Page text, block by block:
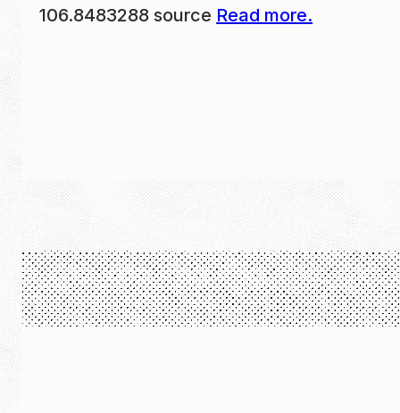
106.8483288 source Read more.